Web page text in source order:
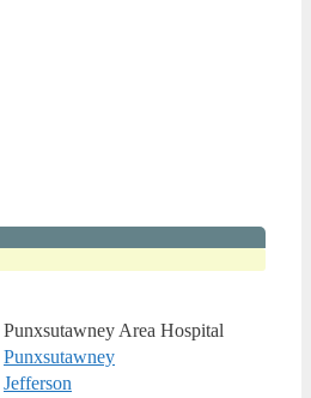
Punxsutawney Area Hospital
Punxsutawney
Jefferson